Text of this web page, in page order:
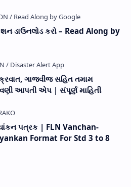
ડાઉનલોડ કરો – Read Along by
ગાજવીજ સહિત તમામ
આપતી એપ | સંપૂર્ણ માહિતી
પત્રક | FLN Vanchan-
Format For Std 3 to 8